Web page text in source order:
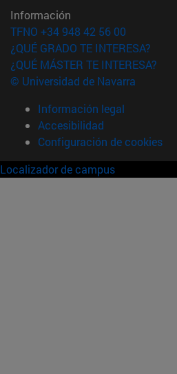
Información
TFNO +34 948 42 56 00
¿QUÉ GRADO TE INTERESA?
¿QUÉ MÁSTER TE INTERESA?
© Universidad de Navarra
Información legal
Accesibilidad
Configuración de cookies
Localizador de campus